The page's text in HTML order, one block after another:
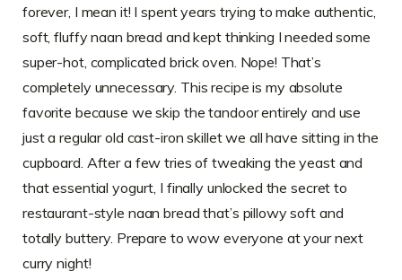
forever, I mean it! I spent years trying to make authentic,
soft, fluffy naan bread and kept thinking I needed some
super-hot, complicated brick oven. Nope! That’s
completely unnecessary. This recipe is my absolute
favorite because we skip the tandoor entirely and use
just a regular old cast-iron skillet we all have sitting in the
cupboard. After a few tries of tweaking the yeast and
that essential yogurt, I finally unlocked the secret to
restaurant-style naan bread that’s pillowy soft and
totally buttery. Prepare to wow everyone at your next
curry night!